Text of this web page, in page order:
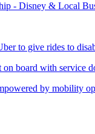
- Disney & Local
to give rides to
board with service
by mobility